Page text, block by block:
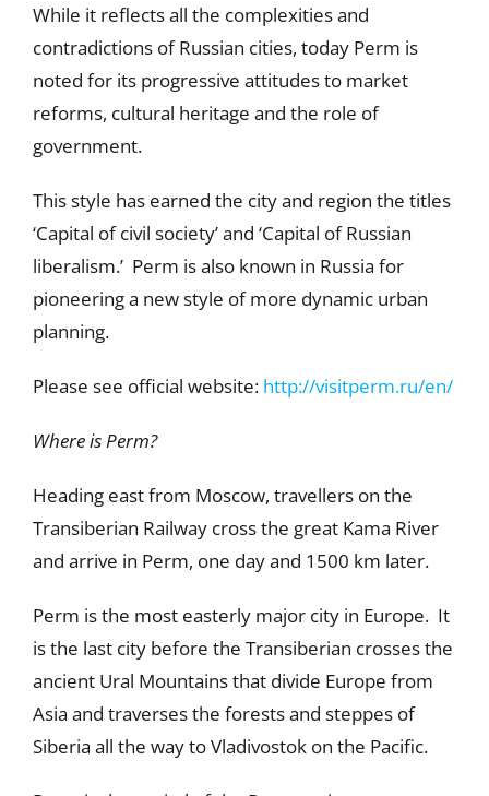
While it reflects all the complexities and
contradictions of Russian cities, today Perm is
noted for its progressive attitudes to market
reforms, cultural heritage and the role of
government.
This style has earned the city and region the titles
‘Capital of civil society’ and ‘Capital of Russian
liberalism.’ Perm is also known in Russia for
pioneering a new style of more dynamic urban
planning.
Please see official website: http://visitperm.ru/en/
Where is Perm?
Heading east from Moscow, travellers on the
Transiberian Railway cross the great Kama River
and arrive in Perm, one day and 1500 km later.
Perm is the most easterly major city in Europe. It
is the last city before the Transiberian crosses the
ancient Ural Mountains that divide Europe from
Asia and traverses the forests and steppes of
Siberia all the way to Vladivostok on the Pacific.